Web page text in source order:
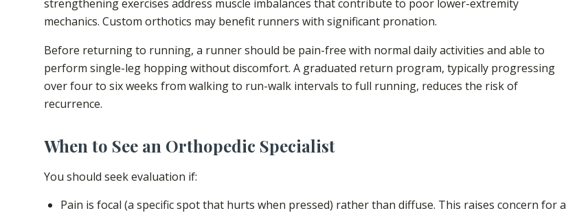
strengthening exercises address muscle imbalances that contribute to poor lower-extremity
mechanics. Custom orthotics may benefit runners with significant pronation.
Before returning to running, a runner should be pain-free with normal daily activities and able to
perform single-leg hopping without discomfort. A graduated return program, typically progressing
over four to six weeks from walking to run-walk intervals to full running, reduces the risk of
recurrence.
When to See an Orthopedic Specialist
You should seek evaluation if:
Pain is focal (a specific spot that hurts when pressed) rather than diffuse. This raises concern for a